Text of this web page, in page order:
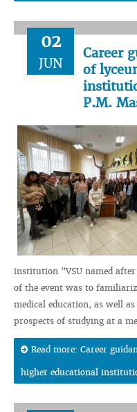
02
JUN
Career
of
P.M.
institution "VSU named
of the event was to
medical education, as well
prospects of studying at a
Read more: Career
higher educational